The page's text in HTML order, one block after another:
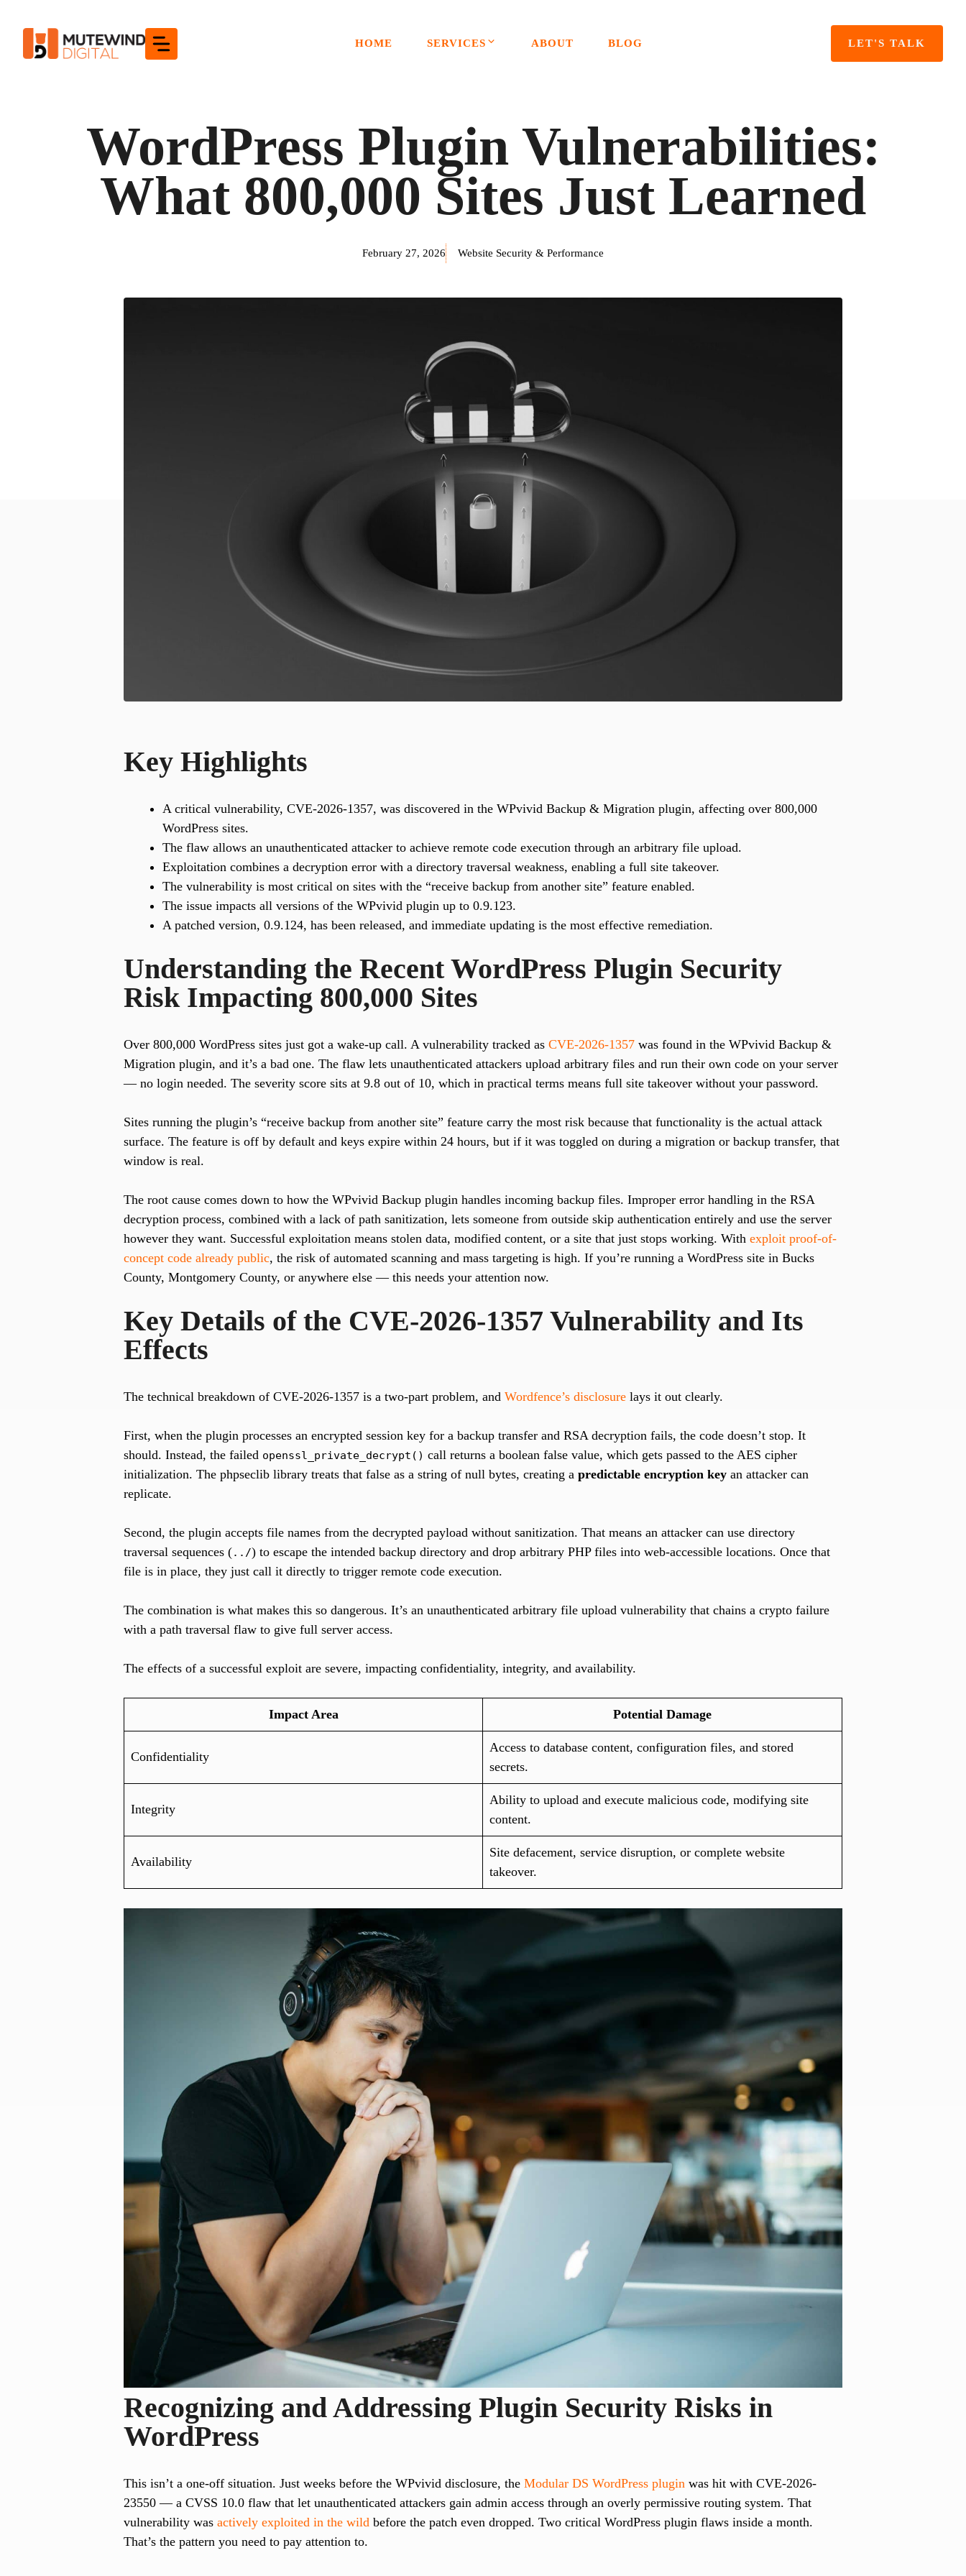
content
HOME SERVICES ABOUT BLOG LET'S TALK
WordPress Plugin Vulnerabilities:
What 800,000 Sites Just Learned
February 27, 2026 Website Security & Performance
Key Highlights
A critical vulnerability, CVE-2026-1357, was discovered in the WPvivid Backup & Migration plugin, affecting over 800,000
WordPress sites.
The flaw allows an unauthenticated attacker to achieve remote code execution through an arbitrary file upload.
Exploitation combines a decryption error with a directory traversal weakness, enabling a full site takeover.
The vulnerability is most critical on sites with the “receive backup from another site” feature enabled.
The issue impacts all versions of the WPvivid plugin up to 0.9.123.
A patched version, 0.9.124, has been released, and immediate updating is the most effective remediation.
Understanding the Recent WordPress Plugin Security
Risk Impacting 800,000 Sites
Over 800,000 WordPress sites just got a wake-up call. A vulnerability tracked as CVE-2026-1357 was found in the WPvivid Backup &
Migration plugin, and it’s a bad one. The flaw lets unauthenticated attackers upload arbitrary files and run their own code on your server
— no login needed. The severity score sits at 9.8 out of 10, which in practical terms means full site takeover without your password.
Sites running the plugin’s “receive backup from another site” feature carry the most risk because that functionality is the actual attack
surface. The feature is off by default and keys expire within 24 hours, but if it was toggled on during a migration or backup transfer, that
window is real.
The root cause comes down to how the WPvivid Backup plugin handles incoming backup files. Improper error handling in the RSA
decryption process, combined with a lack of path sanitization, lets someone from outside skip authentication entirely and use the server
however they want. Successful exploitation means stolen data, modified content, or a site that just stops working. With exploit proof-of-
concept code already public, the risk of automated scanning and mass targeting is high. If you’re running a WordPress site in Bucks
County, Montgomery County, or anywhere else — this needs your attention now.
Key Details of the CVE-2026-1357 Vulnerability and Its
Effects
The technical breakdown of CVE-2026-1357 is a two-part problem, and Wordfence’s disclosure lays it out clearly.
First, when the plugin processes an encrypted session key for a backup transfer and RSA decryption fails, the code doesn’t stop. It
should. Instead, the failed openssl_private_decrypt() call returns a boolean false value, which gets passed to the AES cipher
initialization. The phpseclib library treats that false as a string of null bytes, creating a predictable encryption key an attacker can
replicate.
Second, the plugin accepts file names from the decrypted payload without sanitization. That means an attacker can use directory
traversal sequences (../) to escape the intended backup directory and drop arbitrary PHP files into web-accessible locations. Once that
file is in place, they just call it directly to trigger remote code execution.
The combination is what makes this so dangerous. It’s an unauthenticated arbitrary file upload vulnerability that chains a crypto failure
with a path traversal flaw to give full server access.
The effects of a successful exploit are severe, impacting confidentiality, integrity, and availability.
Impact Area Potential Damage
Confidentiality
Access to database content, configuration files, and stored
secrets.
Integrity
Ability to upload and execute malicious code, modifying site
content.
Availability
Site defacement, service disruption, or complete website
takeover.
Recognizing and Addressing Plugin Security Risks in
WordPress
This isn’t a one-off situation. Just weeks before the WPvivid disclosure, the Modular DS WordPress plugin was hit with CVE-2026-
23550 — a CVSS 10.0 flaw that let unauthenticated attackers gain admin access through an overly permissive routing system. That
vulnerability was actively exploited in the wild before the patch even dropped. Two critical WordPress plugin flaws inside a month.
That’s the pattern you need to pay attention to.